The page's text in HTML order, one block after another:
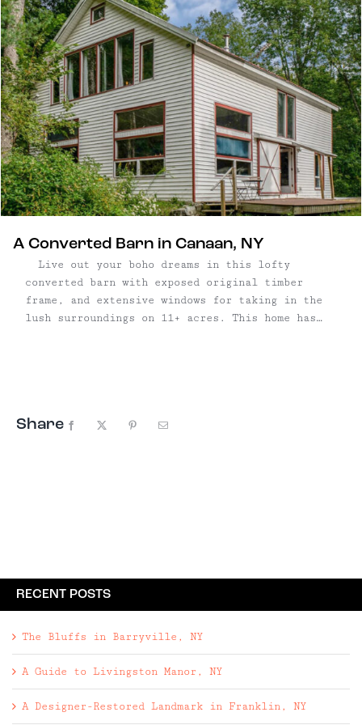
A Converted Barn in Canaan, NY
Live out your boho dreams in this lofty
converted barn with exposed original timber
frame, and extensive windows for taking in the
lush surroundings on 11+ acres. This home has
Share Facebook Pinterest
RECENT POSTS
The Bluffs in Barryville, NY
A Guide to Livingston Manor, NY
A Designer-Restored Landmark in Franklin, NY